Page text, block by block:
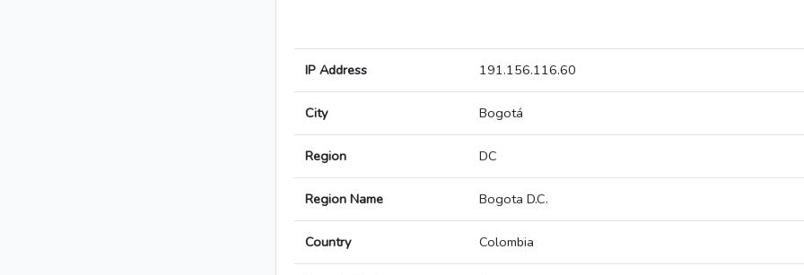
IP Address 191.156.116.60
City Bogotá
Region DC
Region Name Bogota D.C.
Country Colombia